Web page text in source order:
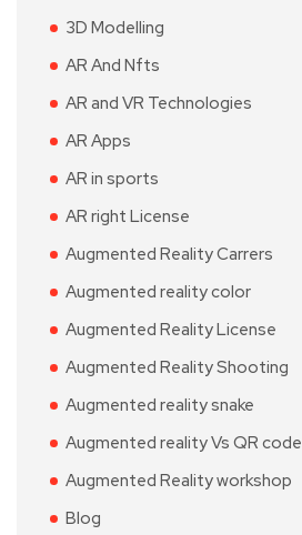
3D Modelling
AR And Nfts
AR and VR Technologies
AR Apps
AR in sports
AR right License
Augmented Reality Carrers
Augmented reality color
Augmented Reality License
Augmented Reality Shooting
Augmented reality snake
Augmented reality Vs QR code
Augmented Reality workshop
Blog